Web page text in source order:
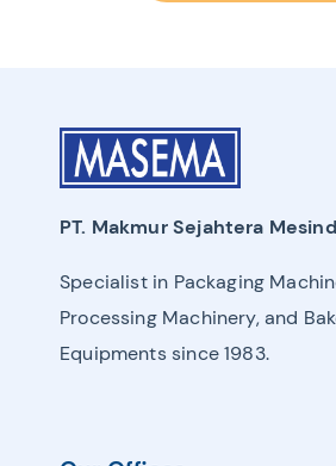
PT. Makmur Sejahtera
Specialist in Packaging
Processing Machinery, and
Equipments since 1983.